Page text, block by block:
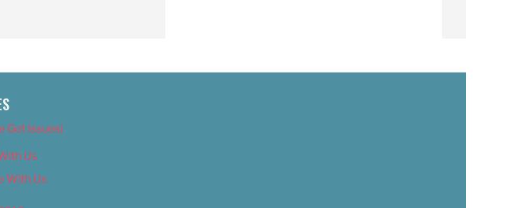
Got Issues)
Us
With Us